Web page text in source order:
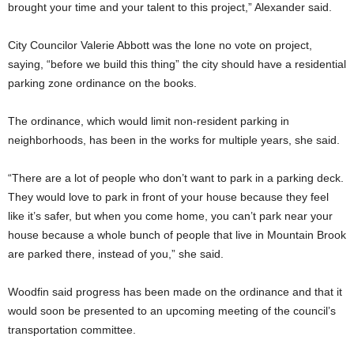
brought your time and your talent to this project,” Alexander said.
City Councilor Valerie Abbott was the lone no vote on project,
saying, “before we build this thing” the city should have a residential
parking zone ordinance on the books.
The ordinance, which would limit non-resident parking in
neighborhoods, has been in the works for multiple years, she said.
“There are a lot of people who don’t want to park in a parking deck.
They would love to park in front of your house because they feel
like it’s safer, but when you come home, you can’t park near your
house because a whole bunch of people that live in Mountain Brook
are parked there, instead of you,” she said.
Woodfin said progress has been made on the ordinance and that it
would soon be presented to an upcoming meeting of the council’s
transportation committee.